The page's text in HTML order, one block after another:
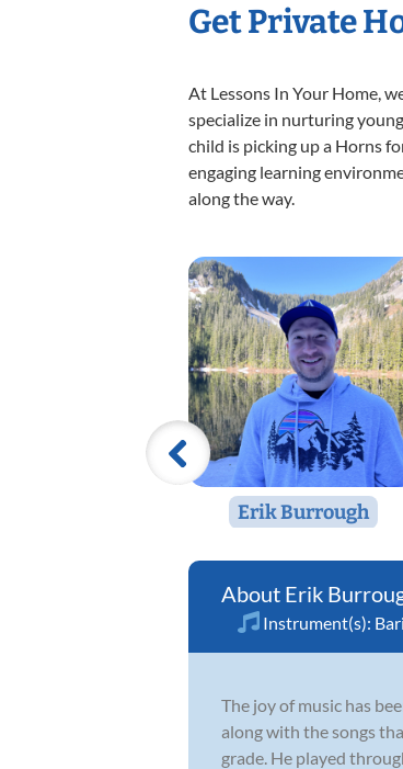
Get Private
At Lessons In Your Home,
specialize in nurturing
child is picking up a Horns
engaging learning
along the way.
Erik Burrough
Erik
Instrument(s):
The joy of music has
along with the songs
grade. He played